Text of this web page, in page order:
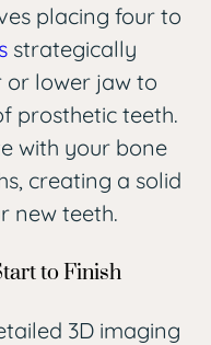
placing four to
strategically
lower jaw to
prosthetic teeth.
with your bone
creating a solid
new teeth.
to Finish
3D imaging